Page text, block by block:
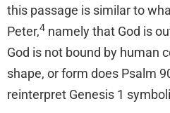
this passage is similar to
Peter,4 namely that God is
God is not bound by human
shape, or form does Psalm
reinterpret Genesis 1